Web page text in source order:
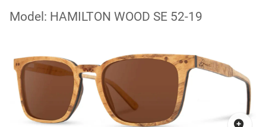
Model: HAMILTON WOOD SE 52-19